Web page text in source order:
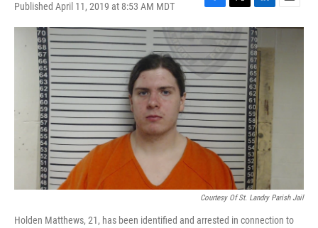
Published April 11, 2019 at 8:53 AM MDT
F
a
c
e
b
o
o
k
T
w
i
t
t
e
r
L
i
n
k
e
d
I
n
E
m
Courtesy Of St. Landry Parish Jail
Holden Matthews, 21, has been identified and arrested in connection to